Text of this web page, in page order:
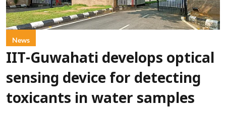
News
IIT-Guwahati develops optical
sensing device for detecting
toxicants in water samples